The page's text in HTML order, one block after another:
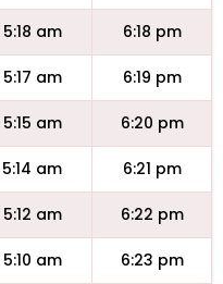
5:18 am 6:18 pm
5:17 am 6:19 pm
5:15 am 6:20 pm
5:14 am 6:21 pm
5:12 am 6:22 pm
5:10 am 6:23 pm